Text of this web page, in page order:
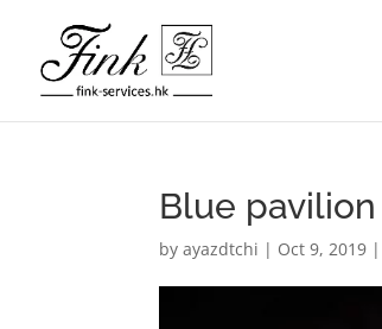
Blue
byayazdtchi | Oct 9, 2019 |